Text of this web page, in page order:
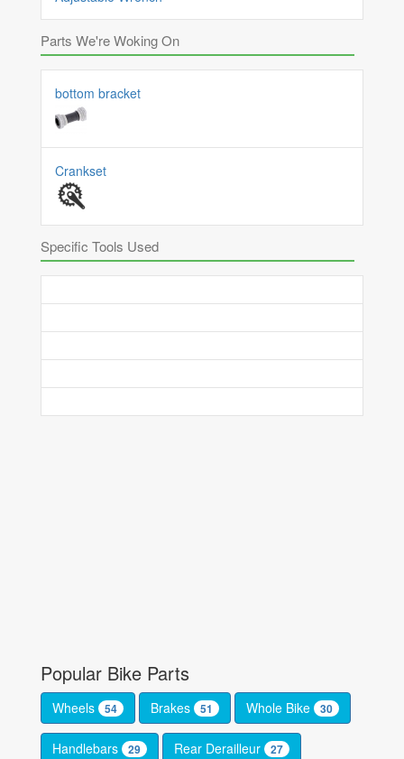
Parts We're Woking On
bottom bracket
Crankset
Specific Tools Used
Popular Bike Parts
Wheels 54 Brakes 51 Whole Bike 30
Handlebars 29 Rear Derailleur 27